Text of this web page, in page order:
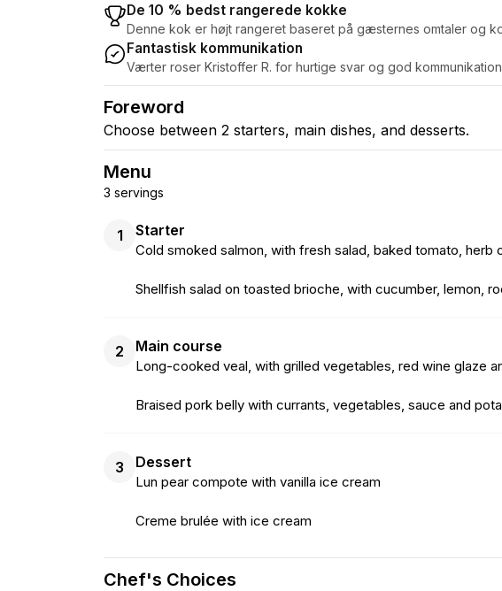
De 10 % bedst rangerede kokke
Denne kok er højt rangeret baseret på gæsternes omtaler og
Fantastisk kommunikation
Værter roser Kristoffer R. for hurtige svar og god
Foreword
Choose between 2 starters, main dishes, and desserts.
Menu
3 servings
1 Starter
Cold smoked salmon, with fresh salad, baked tomato, herb
Shellfish salad on toasted brioche, with cucumber, lemon,
2 Main course
Long-cooked veal, with grilled vegetables, red wine glaze
Braised pork belly with currants, vegetables, sauce and
3 Dessert
Lun pear compote with vanilla ice cream
Creme brulée with ice cream
Chef's Choices